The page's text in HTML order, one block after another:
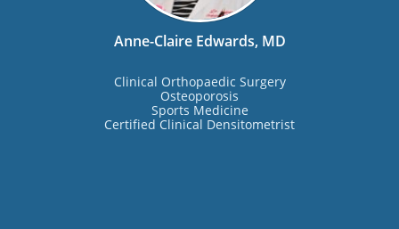
Anne-Claire Edwards, MD
Clinical Orthopaedic Surgery
Osteoporosis
Sports Medicine
Certified Clinical Densitometrist